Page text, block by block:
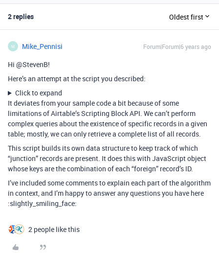
2 replies Oldest first
M Mike_Pennisi Forum|Forum|6 years ago
Hi @StevenB!
Here’s an attempt at the script you described:
Click to expand
It deviates from your sample code a bit because of some
limitations of Airtable’s Scripting Block API. We can’t perform
complex queries about the existence of specific records in a given
table; mostly, we can only retrieve a complete list of all records.
This script builds its own data structure to keep track of which
“junction” records are present. It does this with JavaScript object
whose keys are the combination of each “foreign” record’s ID.
I’ve included some comments to explain each part of the algorithm
in context, and I’m happy to answer any questions you have here
:slightly_smiling_face:
2 people like this